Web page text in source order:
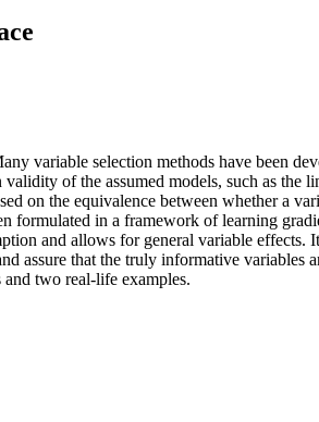
variable selection methods have been
of the assumed models, such as the
on the equivalence between whether a
formulated in a framework of learning
and allows for general variable effects.
assure that the truly informative variables
two real-life examples.